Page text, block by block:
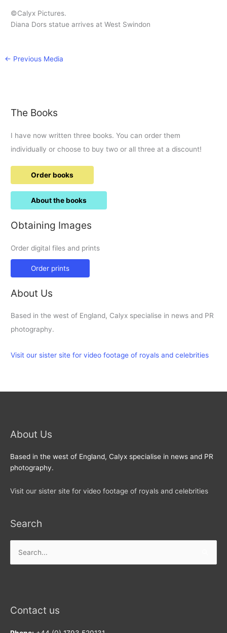
©Calyx Pictures.
Diana Dors statue arrives at West Swindon
← Previous Media
The Books
I have now written three books. You can order them
individually or choose to buy two or all three at a discount!
Order books
About the books
Obtaining Images
Order digital files and prints
Order prints
About Us
Based in the west of England, Calyx specialise in news and PR
photography.
Visit our sister site for video footage of royals and celebrities
About Us
Based in the west of England, Calyx specialise in news and PR
photography.
Visit our sister site for video footage of royals and celebrities
Search
for:
Contact us